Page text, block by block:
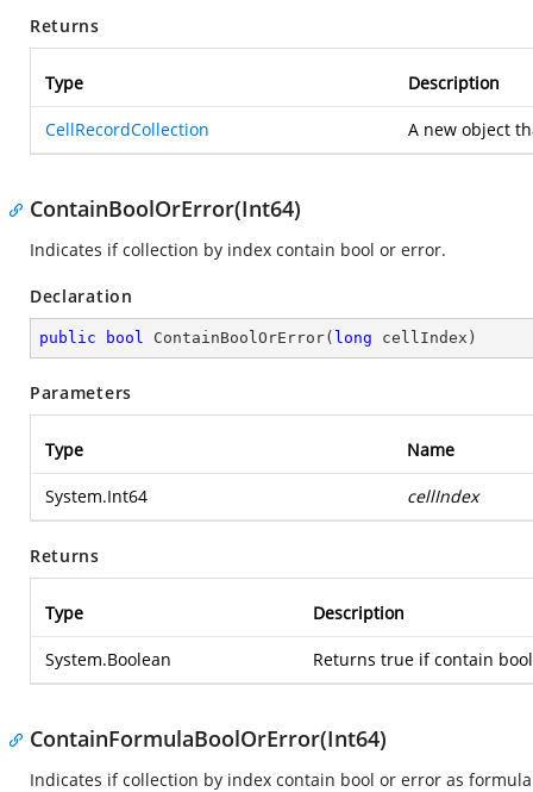
Returns
Type Description
CellRecordCollection A new object
ContainBoolOrError(Int64)
Indicates if collection by index contain bool or error.
Declaration
public bool ContainBoolOrError( long cellIndex )
Parameters
Type Name
System.Int64 cellIndex
Returns
Type Description
System.Boolean Returns true if contain
ContainFormulaBoolOrError(Int64)
Indicates if collection by index contain bool or error as